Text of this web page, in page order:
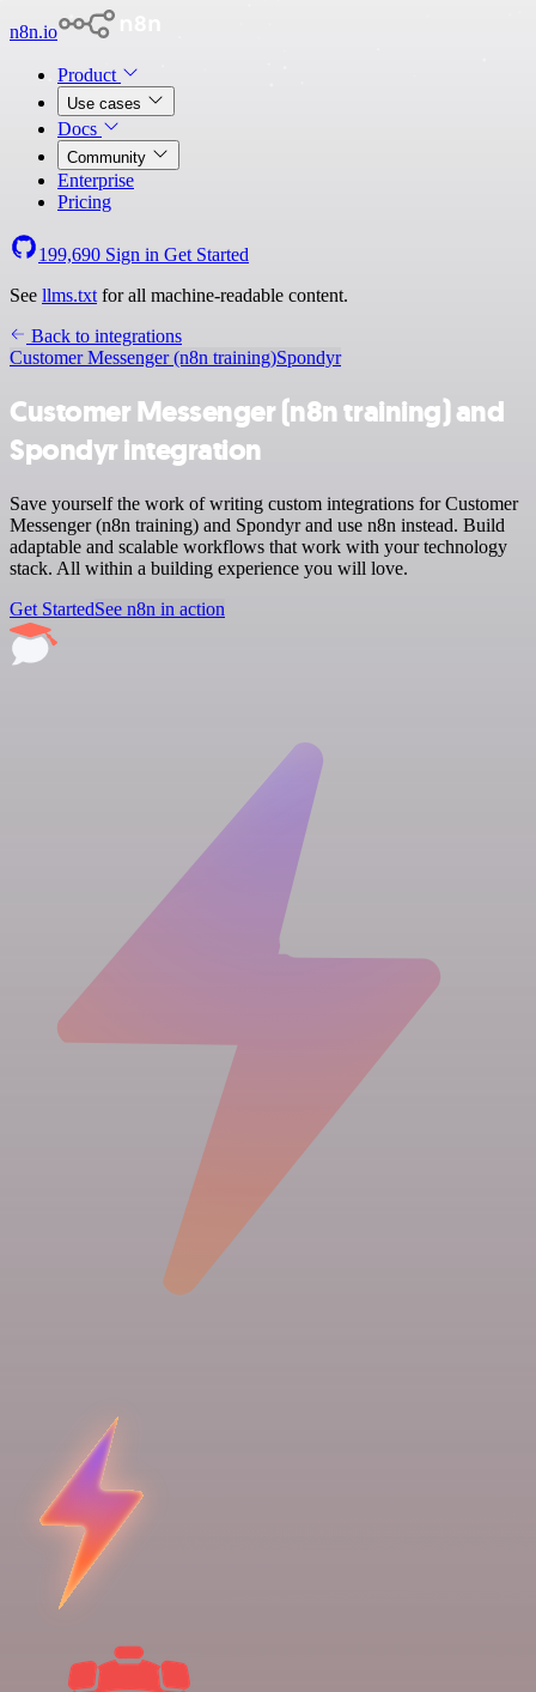
n8n.io
Product
Use cases
Docs
Community
Enterprise
Pricing
199,690 Sign in Get Started
See llms.txt for all machine-readable content.
Back to integrations
Customer Messenger (n8n training)Spondyr
Customer Messenger (n8n training) and
Spondyr integration
Save yourself the work of writing custom integrations for Customer
Messenger (n8n training) and Spondyr and use n8n instead. Build
adaptable and scalable workflows that work with your technology
stack. All within a building experience you will love.
Get StartedSee n8n in action